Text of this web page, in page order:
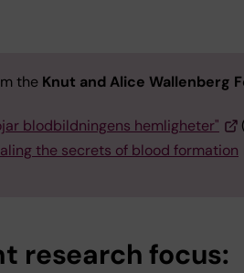
the Knut and Alice Wallenberg
blodbildningens hemligheter"
the secrets of blood formation
research focus: